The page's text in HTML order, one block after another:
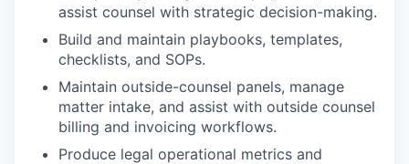
EVENTS
SECTORS
assist counsel with strategic decision-making.
Build and maintain playbooks, templates,
checklists, and SOPs.
Maintain outside-counsel panels, manage
matter intake, and assist with outside counsel
billing and invoicing workflows.
Produce legal operational metrics and